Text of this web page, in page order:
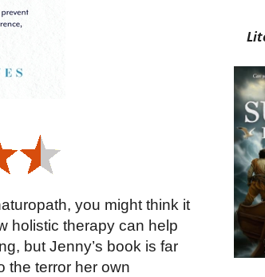
you might think it
holistic therapy can help
but Jenny’s book is far
the terror her own